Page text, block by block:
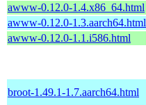
awww-0.12.0-1.4.x86_64.html
awww-0.12.0-1.3.aarch64.html
awww-0.12.0-1.1.i586.html
broot-1.49.1-1.7.aarch64.html